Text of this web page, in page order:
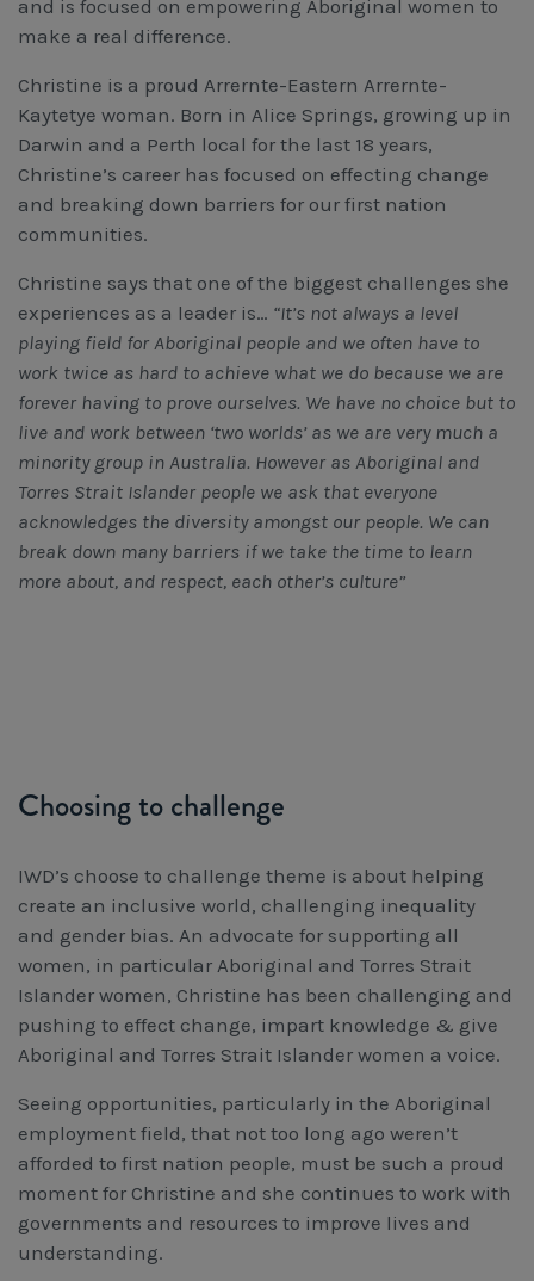
and is focused on empowering Aboriginal women to
make a real difference.
Christine is a proud Arrernte-Eastern Arrernte-
Kaytetye woman. Born in Alice Springs, growing up in
Darwin and a Perth local for the last 18 years,
Christine’s career has focused on effecting change
and breaking down barriers for our first nation
communities.
Christine says that one of the biggest challenges she
experiences as a leader is… “It’s not always a level
playing field for Aboriginal people and we often have to
work twice as hard to achieve what we do because we are
forever having to prove ourselves. We have no choice but to
live and work between ‘two worlds’ as we are very much a
minority group in Australia. However as Aboriginal and
Torres Strait Islander people we ask that everyone
acknowledges the diversity amongst our people. We can
break down many barriers if we take the time to learn
more about, and respect, each other’s culture”
Choosing to challenge
IWD’s choose to challenge theme is about helping
create an inclusive world, challenging inequality
and gender bias. An advocate for supporting all
women, in particular Aboriginal and Torres Strait
Islander women, Christine has been challenging and
pushing to effect change, impart knowledge & give
Aboriginal and Torres Strait Islander women a voice.
Seeing opportunities, particularly in the Aboriginal
employment field, that not too long ago weren’t
afforded to first nation people, must be such a proud
moment for Christine and she continues to work with
governments and resources to improve lives and
understanding.